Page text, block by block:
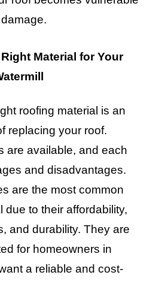
Material for Your
roofing material is an
replacing your roof.
are available, and each
and disadvantages.
are the most common
due to their affordability,
and durability. They are
for homeowners in
a reliable and cost-